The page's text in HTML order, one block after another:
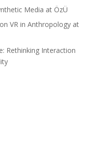
Media at ÖzÜ
VR in Anthropology at
Rethinking Interaction